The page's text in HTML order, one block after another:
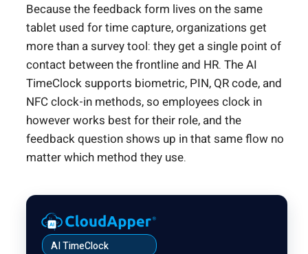
Because the feedback form lives on the same
tablet used for time capture, organizations get
more than a survey tool: they get a single point of
contact between the frontline and HR. The AI
TimeClock supports biometric, PIN, QR code, and
NFC clock-in methods, so employees clock in
however works best for their role, and the
feedback question shows up in that same flow no
matter which method they use.
AI TimeClock